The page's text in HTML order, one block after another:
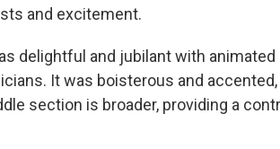
and excitement.
delightful and jubilant with animated
It was boisterous and
section is broader, providing a